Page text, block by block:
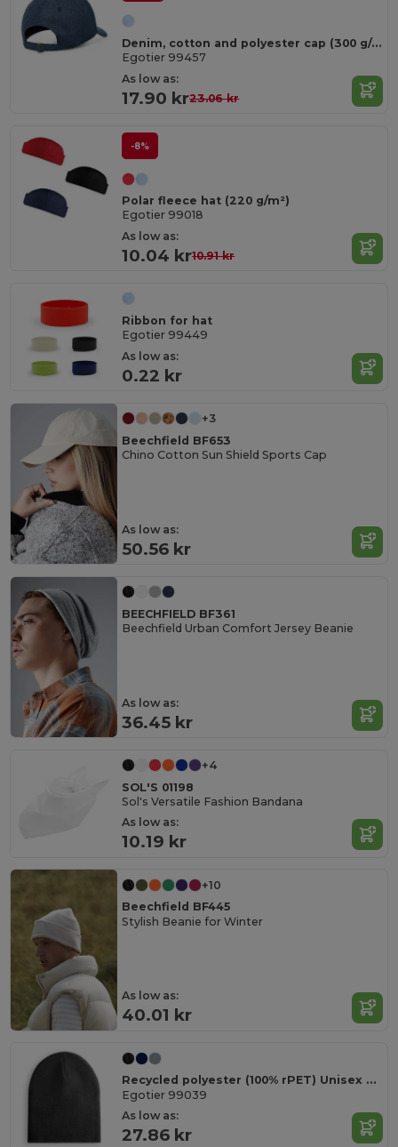
Denim, cotton and polyester cap (300 g/m²)
Egotier 99457
As low as:
17.90 kr23.06 kr
-8%
Polar fleece hat (220 g/m²)
Egotier 99018
As low as:
10.04 kr10.91 kr
Ribbon for hat
Egotier 99449
As low as:
0.22 kr
+3
Beechfield BF653
Chino Cotton Sun Shield Sports Cap
As low as:
50.56 kr
BEECHFIELD BF361
Beechfield Urban Comfort Jersey Beanie
As low as:
36.45 kr
+4
SOL'S 01198
Sol's Versatile Fashion Bandana
As low as:
10.19 kr
+10
Beechfield BF445
Stylish Beanie for Winter
As low as:
40.01 kr
Recycled polyester (100% rPET) Unisex Beanie
Egotier 99039
As low as:
27.86 kr